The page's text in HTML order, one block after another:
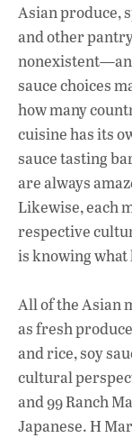
Asian produce,
and other
sauce choices
how many
cuisine has its
sauce tasting
are always
Likewise, each
respective
is knowing what
All of the Asian
as fresh
and rice, soy
cultural
and 99 Ranch
Japanese. H